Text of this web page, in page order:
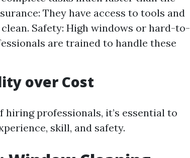
They have access to tools and
Safety: High windows or hard-to-
are trained to handle these
over Cost
professionals, it’s essential to
skill, and safety.